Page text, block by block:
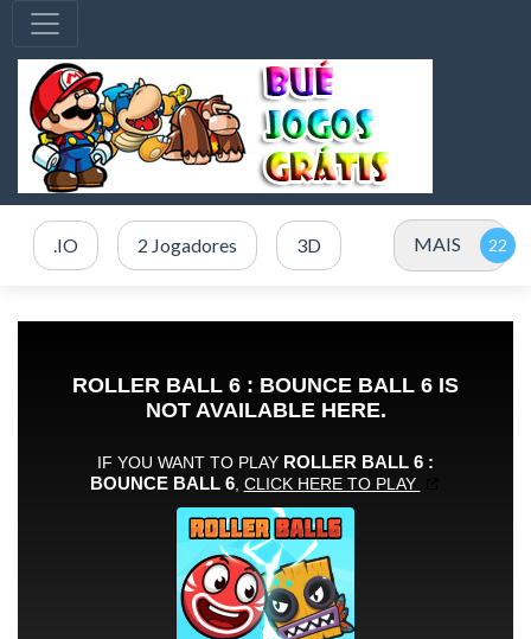
.IO 2 Jogadores 3D MAIS